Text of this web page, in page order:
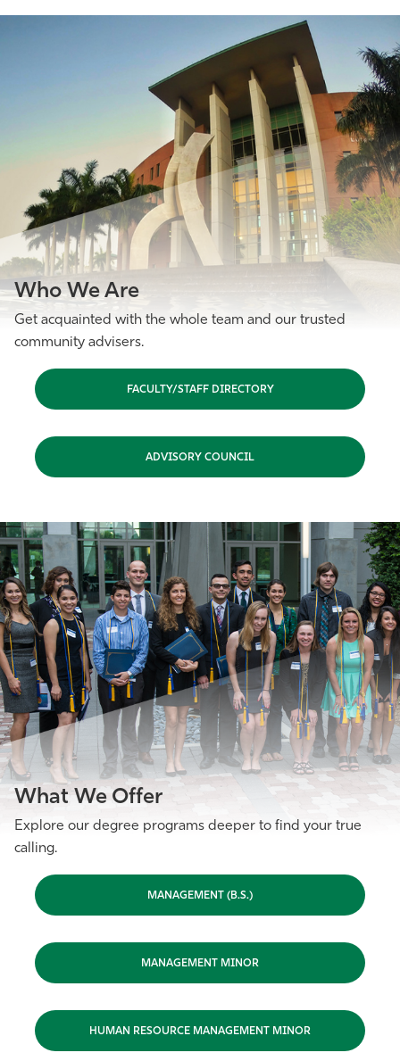
Who We Are
Get acquainted with the whole team and our trusted
community advisers.
FACULTY/STAFF DIRECTORY
ADVISORY COUNCIL
What We Offer
Explore our degree programs deeper to find your true
calling.
MANAGEMENT (B.S.)
MANAGEMENT MINOR
HUMAN RESOURCE MANAGEMENT MINOR